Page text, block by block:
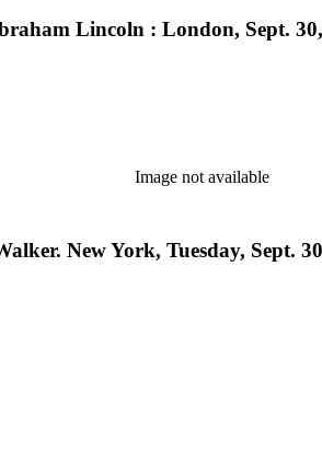
Lincoln : London, Sept.
Image not available
New York, Tuesday, Sept.